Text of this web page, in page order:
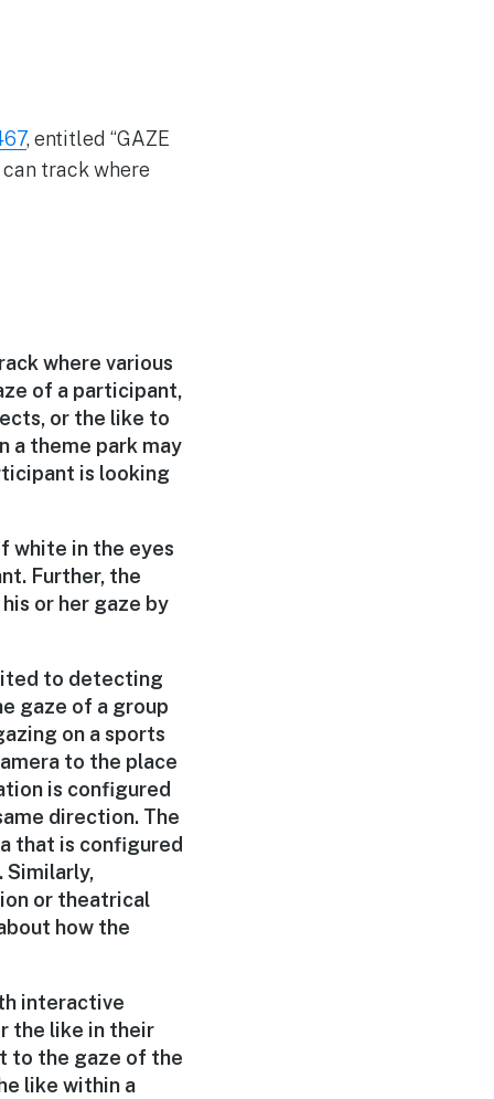
, entitled “GAZE
can track where
where various
of a participant,
or the like to
a theme park may
is looking
white in the eyes
Further, the
or her gaze by
to detecting
gaze of a group
on a sports
to the place
is configured
direction. The
that is configured
or theatrical
how the
interactive
the like in their
to the gaze of the
like within a